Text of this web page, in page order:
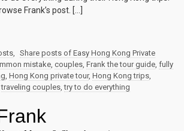
Frank’s post. […]
, Share posts of Easy Hong Kong Private
mistake, couples, Frank the tour guide, fully
, Hong Kong private tour, Hong Kong trips,
traveling couples,try to do everything